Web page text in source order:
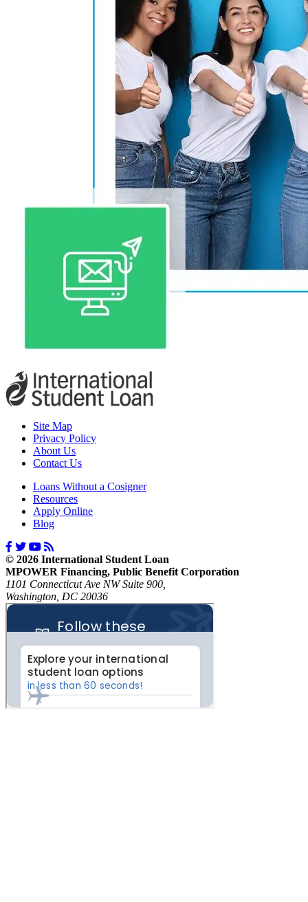
Site Map
Privacy Policy
About Us
Contact Us
Loans Without a Cosigner
Resources
Apply Online
Blog
© 2026 International Student Loan
MPOWER Financing, Public Benefit Corporation
1101 Connecticut Ave NW Suite 900,
Washington, DC 20036